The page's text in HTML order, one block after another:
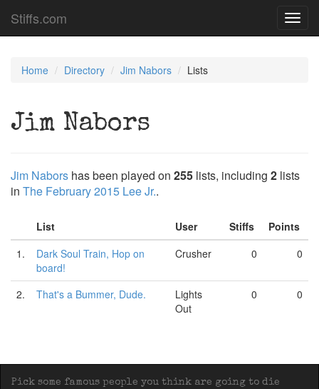
Stiffs.com
Home Directory Jim Nabors Lists
Jim Nabors
Jim Nabors has been played on 255 lists, including 2 lists
in The February 2015 Lee Jr..
List User Stiffs
Points
1.
Dark Soul Train, Hop on
board!
Crusher 0 0
2. That's a Bummer, Dude.
Lights
Out
0 0
Pick some famous people you think are going to die